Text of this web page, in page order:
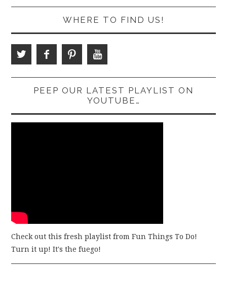
WHERE TO FIND US!
PEEP OUR LATEST PLAYLIST ON
YOUTUBE…
Check out this fresh playlist from Fun Things To Do!
Turn it up! It's the fuego!